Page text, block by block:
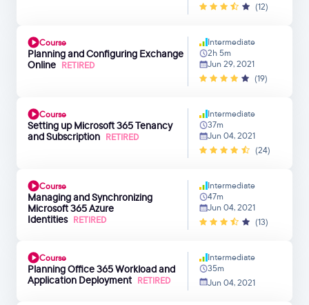
(12)
Course
Planning and Configuring Exchange
Online RETIRED
Intermediate
2h 5m
Jun 29, 2021
(19)
Course
Setting up Microsoft 365 Tenancy
and Subscription RETIRED
Intermediate
37m
Jun 04, 2021
(24)
Course
Managing and Synchronizing
Microsoft 365 Azure
Identities RETIRED
Intermediate
47m
Jun 04, 2021
(13)
Course
Planning Office 365 Workload and
Application Deployment RETIRED
Intermediate
35m
Jun 04, 2021